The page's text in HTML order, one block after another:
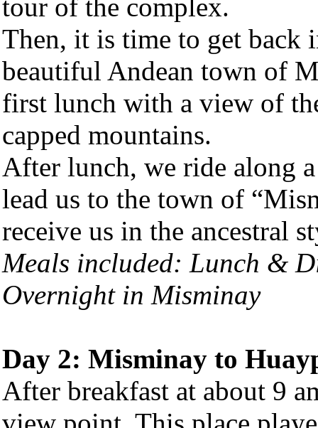
tour of the complex.
Then, it is time to get back
beautiful Andean town of
first lunch with a view of
capped mountains.
After lunch, we ride along
lead us to the town of
receive us in the ancestral
Meals included: Lunch &
Overnight in Misminay
Day 2: Misminay to
After breakfast at about 9